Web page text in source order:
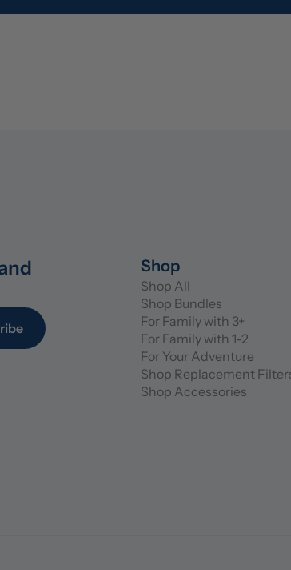
Shop
Shop All
Shop Bundles
For Family with 3+
For Family with 1-2
For Your Adventure
Shop Replacement
Shop Accessories